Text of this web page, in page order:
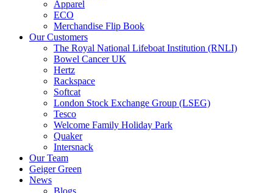
Apparel
ECO
Merchandise Flip Book
Our Customers
The Royal National Lifeboat Institution (RNLI)
Bowel Cancer UK
Hertz
Rackspace
Softcat
London Stock Exchange Group (LSEG)
Tesco
Welcome Family Holiday Park
Quaker
Intersnack
Our Team
Geiger Green
News
Blogs